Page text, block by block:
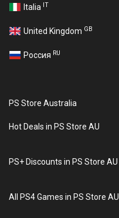
Italia IT
United Kingdom GB
Россия RU
PS Store Australia
Hot Deals in PS Store AU
PS+ Discounts in PS Store AU
All PS4 Games in PS Store AU